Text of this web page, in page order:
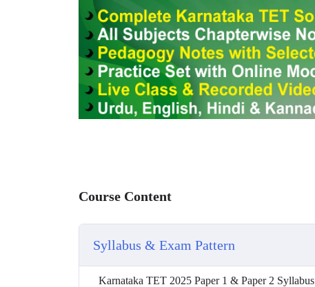
Course Content
Syllabus & Exam Pattern
Karnataka TET 2025 Paper 1 & Paper 2 Syllabus